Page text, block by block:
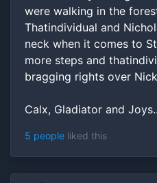
were walking in the
Thatindividual and
neck when it comes to
more steps and
bragging rights over
Calx, Gladiator and
5 people liked this